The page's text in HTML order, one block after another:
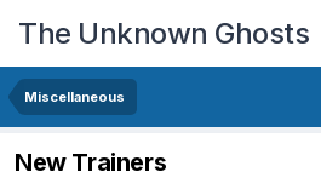
The Unknown Ghosts
Miscellaneous
New Trainers